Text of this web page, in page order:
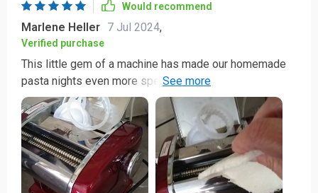
Would recommend
Marlene Heller 7 Jul 2024,
Verified purchase
This little gem of a machine has made our homemade
pasta nights even more special 🍝 So user-friendly and
efficient - just what I needed in my busy life.